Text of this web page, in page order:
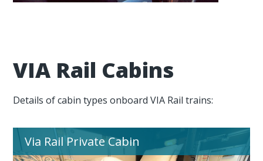
VIA Rail Cabins
Details of cabin types onboard VIA Rail trains:
Via Rail Private Cabin